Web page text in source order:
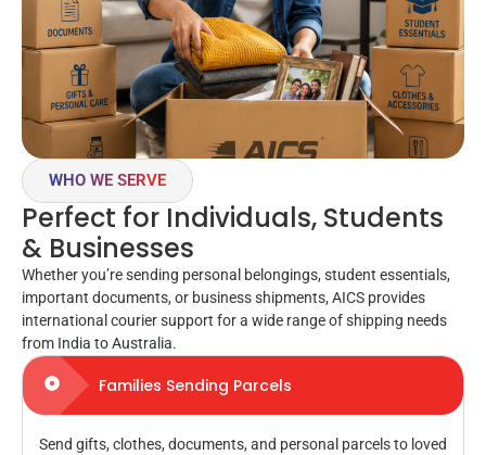
WHO WE SERVE
Perfect for Individuals, Students
& Businesses
Whether you’re sending personal belongings, student essentials,
important documents, or business shipments, AICS provides
international courier support for a wide range of shipping needs
from India to Australia.
Families Sending Parcels
Send gifts, clothes, documents, and personal parcels to loved